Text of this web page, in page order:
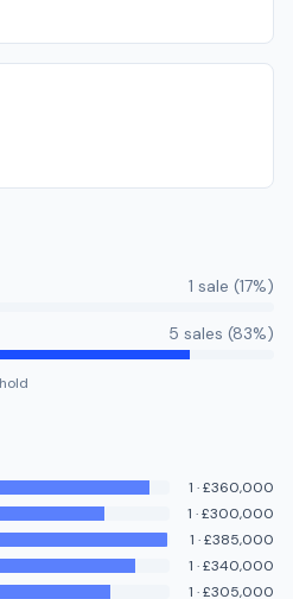
1 sale (17%)
5 sales (83%)
1 ·£360,000
1 ·£300,000
1 ·£385,000
1 ·£340,000
1 ·£305,000